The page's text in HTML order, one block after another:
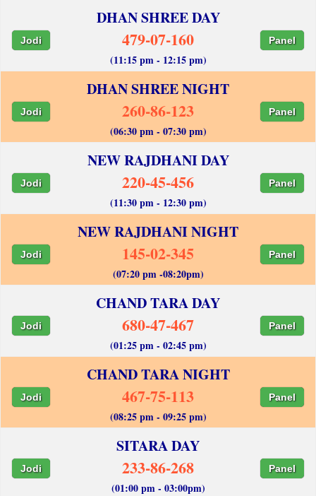
DHAN SHREE DAY
Jodi 479-07-160 Panel
(11:15 pm - 12:15 pm)
DHAN SHREE NIGHT
Jodi 260-86-123 Panel
(06:30 pm - 07:30 pm)
NEW RAJDHANI DAY
Jodi 220-45-456 Panel
(11:30 pm - 12:30 pm)
NEW RAJDHANI NIGHT
Jodi 145-02-345 Panel
(07:20 pm -08:20pm)
CHAND TARA DAY
Jodi 680-47-467 Panel
(01:25 pm - 02:45 pm)
CHAND TARA NIGHT
Jodi 467-75-113 Panel
(08:25 pm - 09:25 pm)
SITARA DAY
Jodi 233-86-268 Panel
(01:00 pm - 03:00pm)